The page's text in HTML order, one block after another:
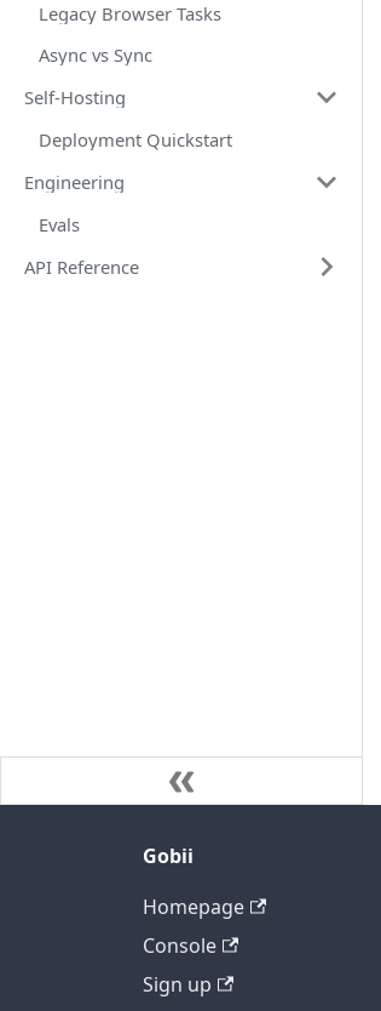
Legacy Browser Tasks
Async vs Sync
Self-Hosting
Deployment Quickstart
Engineering
Evals
API Reference
Gobii
Homepage
Console
Sign up